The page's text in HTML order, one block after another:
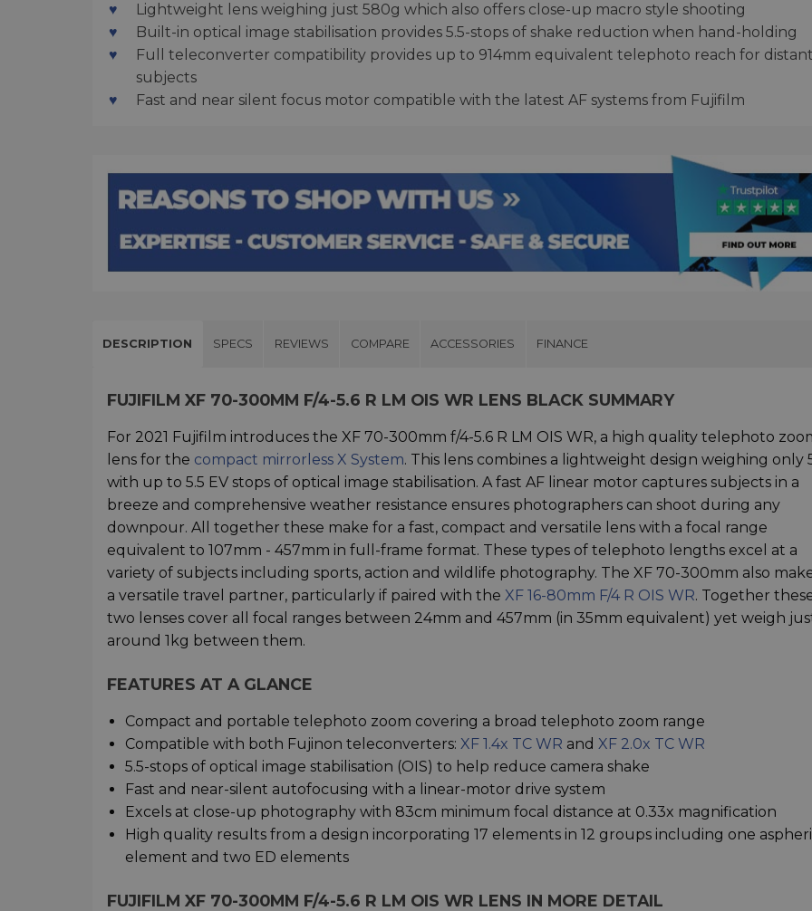
Lightweight lens weighing just 580g which also offers close-up macro style shooting
Built-in optical image stabilisation provides 5.5-stops of shake reduction when hand-holding
Full teleconverter compatibility provides up to 914mm equivalent telephoto reach for
subjects
Fast and near silent focus motor compatible with the latest AF systems from Fujifilm
DESCRIPTION SPECS REVIEWS COMPARE ACCESSORIES FINANCE
FUJIFILM XF 70-300MM F/4-5.6 R LM OIS WR LENS BLACK SUMMARY
For 2021 Fujifilm introduces the XF 70-300mm f/4-5.6 R LM OIS WR, a high quality telephoto
lens for the compact mirrorless X System. This lens combines a lightweight design weighing only
with up to 5.5 EV stops of optical image stabilisation. A fast AF linear motor captures subjects in a
breeze and comprehensive weather resistance ensures photographers can shoot during any
downpour. All together these make for a fast, compact and versatile lens with a focal range
equivalent to 107mm - 457mm in full-frame format. These types of telephoto lengths excel at a
variety of subjects including sports, action and wildlife photography. The XF 70-300mm also
a versatile travel partner, particularly if paired with the XF 16-80mm F/4 R OIS WR. Together
two lenses cover all focal ranges between 24mm and 457mm (in 35mm equivalent) yet weigh
around 1kg between them.
FEATURES AT A GLANCE
Compact and portable telephoto zoom covering a broad telephoto zoom range
Compatible with both Fujinon teleconverters: XF 1.4x TC WR and XF 2.0x TC WR
5.5-stops of optical image stabilisation (OIS) to help reduce camera shake
Fast and near-silent autofocusing with a linear-motor drive system
Excels at close-up photography with 83cm minimum focal distance at 0.33x magnification
High quality results from a design incorporating 17 elements in 12 groups including one
element and two ED elements
FUJIFILM XF 70-300MM F/4-5.6 R LM OIS WR LENS IN MORE DETAIL